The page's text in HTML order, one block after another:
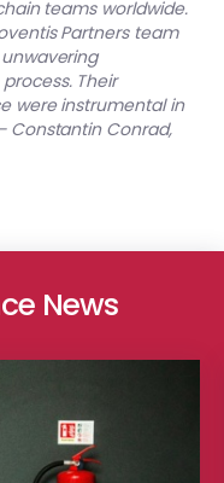
teams worldwide.
Partners team
Their
were instrumental in
Constantin Conrad,
News